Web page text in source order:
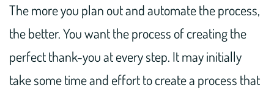
The more you plan out and automate the process,
the better. You want the process of creating the
perfect thank-you at every step. It may initially
take some time and effort to create a process that